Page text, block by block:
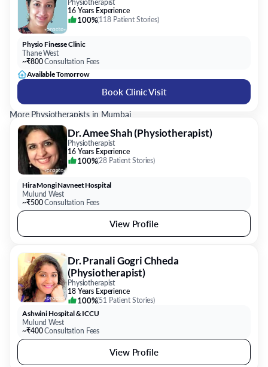
Physiotherapist
16 Years Experience
100%(118 Patient Stories)
Physio Finesse Clinic
Thane West
~₹800Consultation Fees
Available Tomorrow
Book Clinic Visit
More Physiotherapists in Mumbai
Dr. Amee Shah (Physiotherapist)
Physiotherapist
16 Years Experience
100%(28 Patient Stories)
Hira Mongi Navneet Hospital
Mulund West
~₹500Consultation Fees
View Profile
Dr. Pranali Gogri Chheda
(Physiotherapist)
Physiotherapist
18 Years Experience
100%(51 Patient Stories)
Ashwini Hospital & ICCU
Mulund West
~₹400Consultation Fees
View Profile